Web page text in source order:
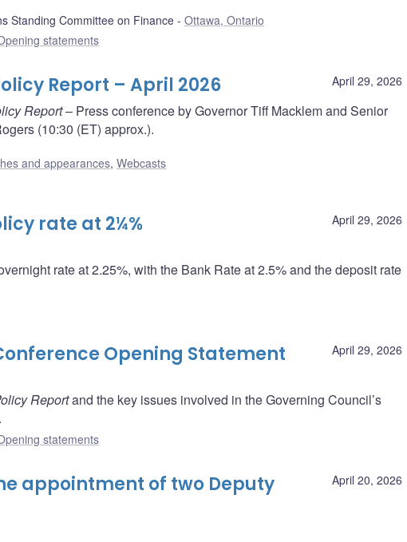
Standing Committee on Finance
Ottawa, Ontario
statements
April 29, 2026
Report – April 2026
Report– Press conference by Governor Tiff Macklem and Senior
(10:30 (ET) approx.).
and appearances, Webcasts
April 29, 2026
rate at 2¼%
rate at 2.25%, with the Bank Rate at 2.5% and the deposit rate
April 29, 2026
Opening Statement
Reportand the key issues involved in the Governing Council’s
statements
April 20, 2026
appointment of two Deputy